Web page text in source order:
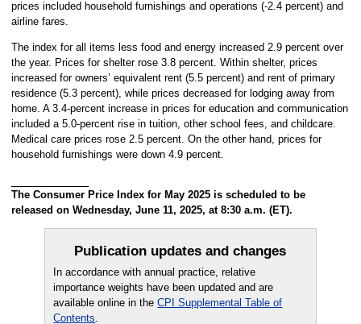
prices included household furnishings and operations (-2.4 percent) and
airline fares.
The index for all items less food and energy increased 2.9 percent over
the year. Prices for shelter rose 3.8 percent. Within shelter, prices
increased for owners’ equivalent rent (5.5 percent) and rent of primary
residence (5.3 percent), while prices decreased for lodging away from
home. A 3.4-percent increase in prices for education and communication
included a 5.0-percent rise in tuition, other school fees, and childcare.
Medical care prices rose 2.5 percent. On the other hand, prices for
household furnishings were down 4.9 percent.
The Consumer Price Index for May 2025 is scheduled to be
released on Wednesday, June 11, 2025, at 8:30 a.m. (ET).
Publication updates and changes
In accordance with annual practice, relative
importance weights have been updated and are
available online in theCPI Supplemental Table of
Contents.